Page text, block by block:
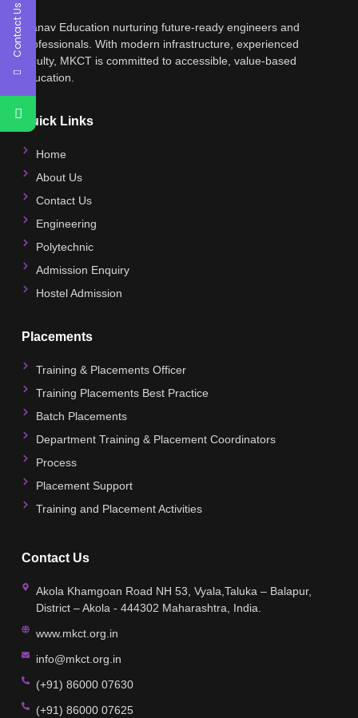
Manav Education nurturing future-ready engineers and
professionals. With modern infrastructure, experienced
faculty, MKCT is committed to accessible, value-based
education.
Quick Links
Home
About Us
Contact Us
Engineering
Polytechnic
Admission Enquiry
Hostel Admission
Placements
Training & Placements Officer
Training Placements Best Practice
Batch Placements
Department Training & Placement Coordinators
Process
Placement Support
Training and Placement Activities
Contact Us
Akola Khamgoan Road NH 53, Vyala,Taluka – Balapur,
District – Akola - 444302 Maharashtra, India.
www.mkct.org.in
info@mkct.org.in
(+91) 86000 07630
(+91) 86000 07625
Contact Us